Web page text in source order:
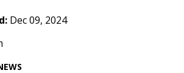
Dec 09, 2024